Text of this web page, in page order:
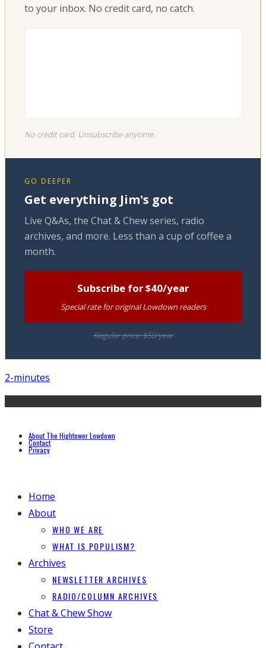
to your inbox. No credit card, no catch.
No credit card. Unsubscribe anytime.
GO DEEPER
Get everything Jim's got
Live Q&As, the Chat & Chew series, radio
archives, and more. Less than a cup of coffee a
month.
Subscribe for $40/year
Special rate for original Lowdown readers
Regular price: $50/year
2-minutes
About The Hightower Lowdown
Contact
Privacy
Home
About
WHO WE ARE
WHAT IS POPULISM?
Archives
NEWSLETTER ARCHIVES
RADIO/COLUMN ARCHIVES
Chat & Chew Show
Store